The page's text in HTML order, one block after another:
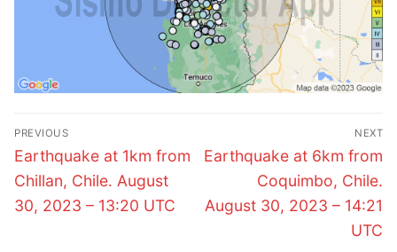
Post
navigation
PREVIOUS
Previous
post:
Earthquake at 1km from
Chillan, Chile. August
30, 2023 – 13:20 UTC
NEXT
Next
Earthquake at 6km from
Coquimbo, Chile.
August 30, 2023 – 14:21
UTC